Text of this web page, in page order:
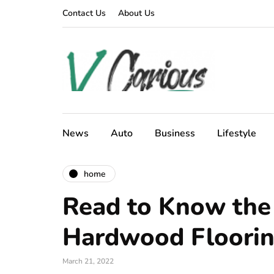
Contact Us About Us
News Auto Business Lifestyle
home
Read to Know
Hardwood
March 21, 2022